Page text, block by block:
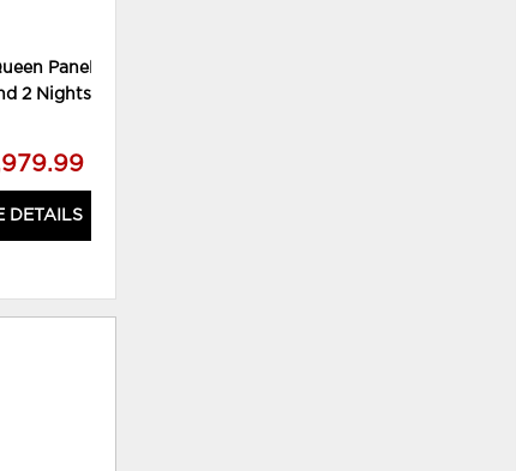
Panel Bed,
2 Nightstands
DETAILS